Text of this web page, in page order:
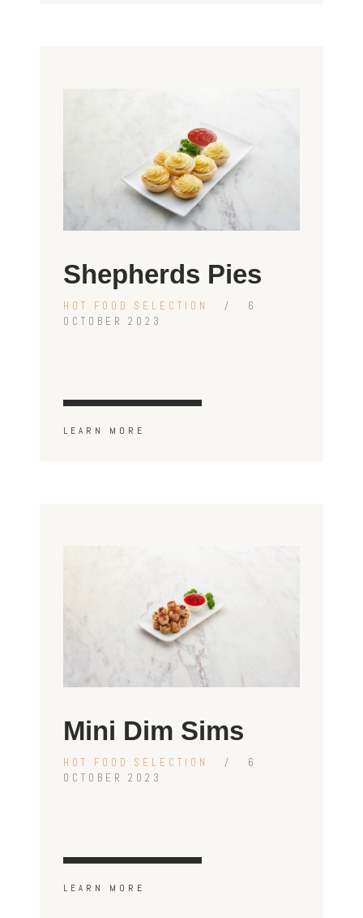
Shepherds Pies
HOT FOOD SELECTION
6
OCTOBER 2023
LEARN MORE
Mini Dim Sims
HOT FOOD SELECTION
6
OCTOBER 2023
LEARN MORE